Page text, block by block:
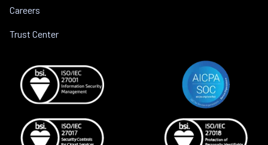
Careers
Trust Center